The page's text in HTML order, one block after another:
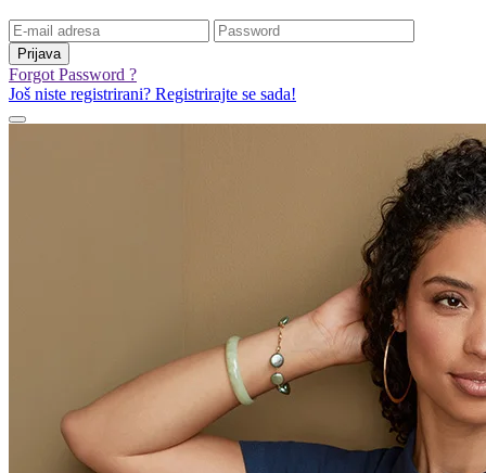
Prijava
Forgot Password ?
Još niste registrirani? Registrirajte se sada!